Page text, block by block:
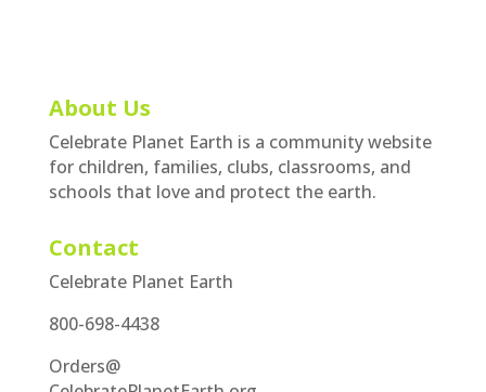
About Us
Celebrate Planet Earth is a community website
for children, families, clubs, classrooms, and
schools that love and protect the earth.
Contact
Celebrate Planet Earth
800-698-4438
Orders@